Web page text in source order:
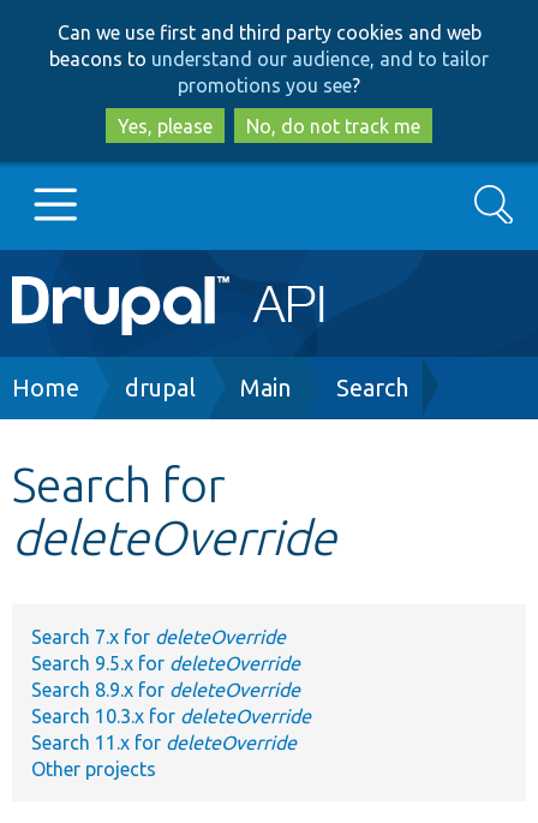
to
main
content
to
search
Can we use first and third party cookies and web
beacons to understand our audience, and to tailor
promotions you see?
Yes, please
No, do not track me
Main
navigation
Go to Drupal.org
Other projects
Search
Breadcrumb
Home drupal Main Search
Search for
deleteOverride
Search 7.x for deleteOverride
Search 9.5.x for deleteOverride
Search 8.9.x for deleteOverride
Search 10.3.x for deleteOverride
Search 11.x for deleteOverride
Other projects